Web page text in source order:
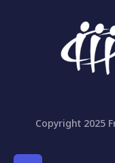
Copyright 2025